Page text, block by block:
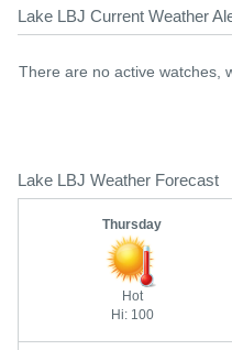
Lake LBJ Current Weather
There are no active watches,
Lake LBJ Weather Forecast
Thursday
Hot
Hi: 100